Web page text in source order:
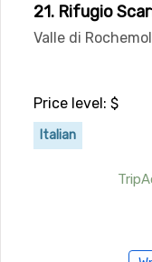
21. Rifugio
Valle di
Price level: $
Italian